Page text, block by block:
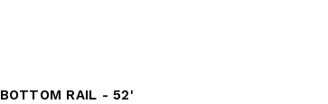
BOTTOM RAIL - 52'